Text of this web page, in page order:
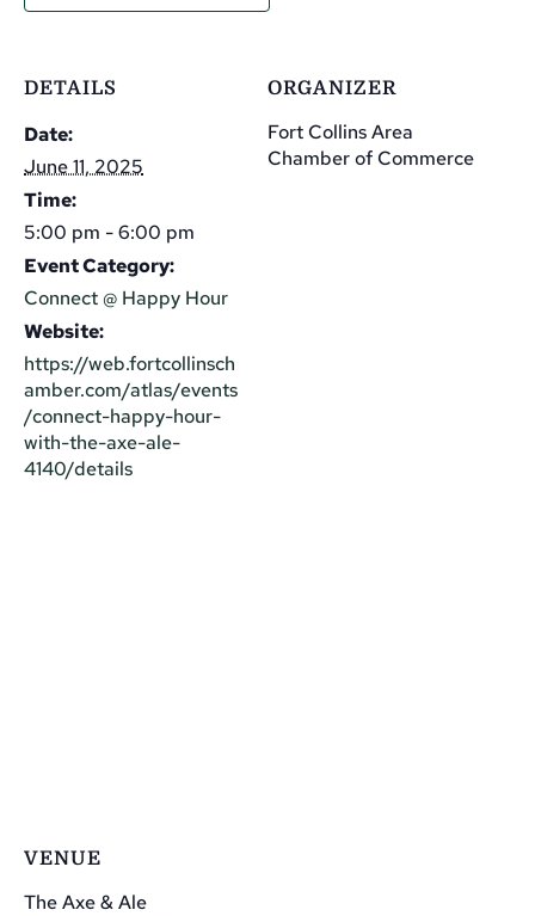
DETAILS
Date:
June 11, 2025
Time:
5:00 pm - 6:00 pm
Event Category:
Connect @ Happy Hour
Website:
https://web.fortcollinsch
amber.com/atlas/events
/connect-happy-hour-
with-the-axe-ale-
4140/details
ORGANIZER
Fort Collins Area
Chamber of Commerce
VENUE
The Axe & Ale